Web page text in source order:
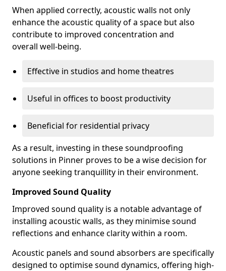
When applied correctly, acoustic walls not only
enhance the acoustic quality of a space but also
contribute to improved concentration and
overall well-being.
Effective in studios and home theatres
Useful in offices to boost productivity
Beneficial for residential privacy
As a result, investing in these soundproofing
solutions in Pinner proves to be a wise decision for
anyone seeking tranquillity in their environment.
Improved Sound Quality
Improved sound quality is a notable advantage of
installing acoustic walls, as they minimise sound
reflections and enhance clarity within a room.
Acoustic panels and sound absorbers are specifically
designed to optimise sound dynamics, offering high-